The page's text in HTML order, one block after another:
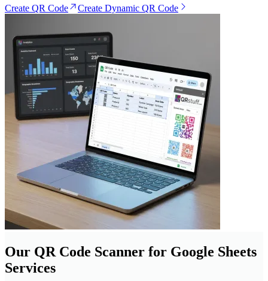
Create QR Code Create Dynamic QR Code
Our QR Code Scanner for Google Sheets
Services